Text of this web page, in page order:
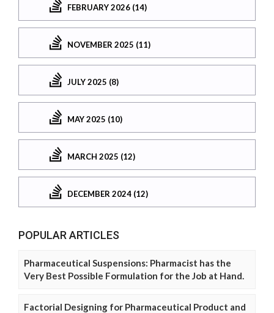
FEBRUARY 2026 (14)
NOVEMBER 2025 (11)
JULY 2025 (8)
MAY 2025 (10)
MARCH 2025 (12)
DECEMBER 2024 (12)
POPULAR ARTICLES
Pharmaceutical Suspensions: Pharmacist has the
Very Best Possible Formulation for the Job at Hand.
Factorial Designing for Pharmaceutical Product and